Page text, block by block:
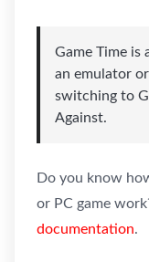
Game Time
an emulator
switching to
Against.
Do you know
or PC game
documentation.